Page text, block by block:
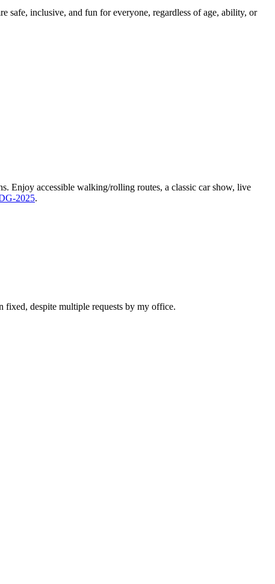
safe, inclusive, and fun for everyone, regardless of age, ability, or
Enjoy accessible walking/rolling routes, a classic car show, live
2025.
fixed, despite multiple requests by my office.